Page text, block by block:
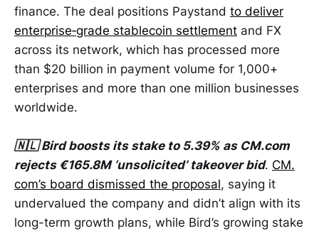
finance. The deal positions Paystand to deliver
enterprise‑grade stablecoin settlement and FX
across its network, which has processed more
than $20 billion in payment volume for 1,000+
enterprises and more than one million businesses
worldwide.
🇳🇱 Bird boosts its stake to 5.39% as CM.com
rejects €165.8M ‘unsolicited’ takeover bid. CM.
com’s board dismissed the proposal, saying it
undervalued the company and didn’t align with its
long-term growth plans, while Bird’s growing stake